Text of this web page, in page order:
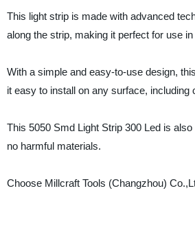
This light strip is made with advanced
along the strip, making it perfect for use
With a simple and easy-to-use design,
it easy to install on any surface, including
This 5050 Smd Light Strip 300 Led is
no harmful materials.
Choose Millcraft Tools (Changzhou)